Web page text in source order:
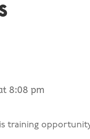
8:08 pm
training